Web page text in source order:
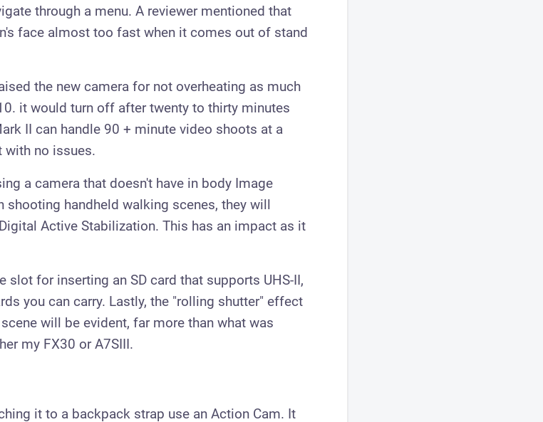
through a menu. A reviewer mentioned that
face almost too fast when it comes out of stand
the new camera for not overheating as much
it would turn off after twenty to thirty minutes
II can handle 90 + minute video shoots at a
with no issues.
a camera that doesn't have in body Image
shooting handheld walking scenes, they will
Active Stabilization. This has an impact as it
slot for inserting an SD card that supports UHS-II,
you can carry. Lastly, the "rolling shutter" effect
will be evident, far more than what was
my FX30 or A7SIII.
it to a backpack strap use an Action Cam. It